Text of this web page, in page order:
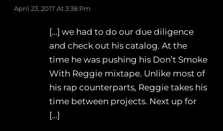
April 23, 2017 At 3:38 Pm
[…] we had to do our due diligence
and check out his catalog. At the
time he was pushing his Don’t Smoke
With Reggie mixtape. Unlike most of
his rap counterparts, Reggie takes his
time between projects. Next up for
[…]